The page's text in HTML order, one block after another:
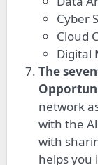
Cyber
Cloud
Digital
The
network
with the
with
helps you